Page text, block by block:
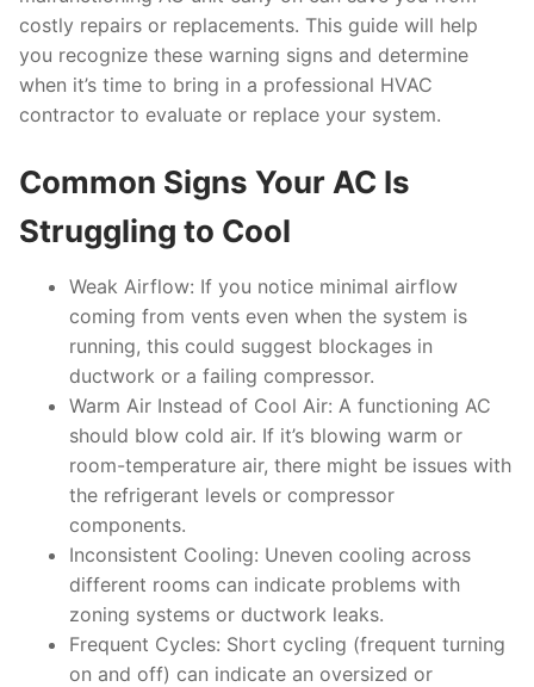
costly repairs or replacements. This guide will help
you recognize these warning signs and determine
when it’s time to bring in a professional HVAC
contractor to evaluate or replace your system.
Common Signs Your AC Is
Struggling to Cool
Weak Airflow: If you notice minimal airflow
coming from vents even when the system is
running, this could suggest blockages in
ductwork or a failing compressor.
Warm Air Instead of Cool Air: A functioning AC
should blow cold air. If it’s blowing warm or
room-temperature air, there might be issues with
the refrigerant levels or compressor
components.
Inconsistent Cooling: Uneven cooling across
different rooms can indicate problems with
zoning systems or ductwork leaks.
Frequent Cycles: Short cycling (frequent turning
on and off) can indicate an oversized or